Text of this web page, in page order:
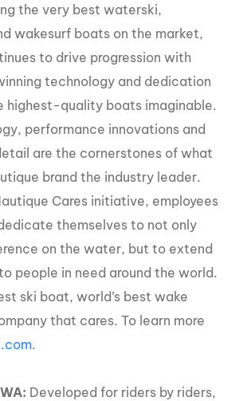
the very best waterski,
wakesurf boats on the market,
to drive progression with
technology and dedication
highest-quality boats imaginable.
performance innovations and
are the cornerstones of what
brand the industry leader.
Cares initiative, employees
themselves to not only
on the water, but to extend
people in need around the world.
ski boat, world’s best wake
that cares. To learn more
.
Developed for riders by riders,